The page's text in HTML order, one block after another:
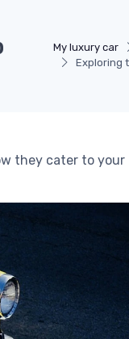
My luxury car
Exploring
they cater to your